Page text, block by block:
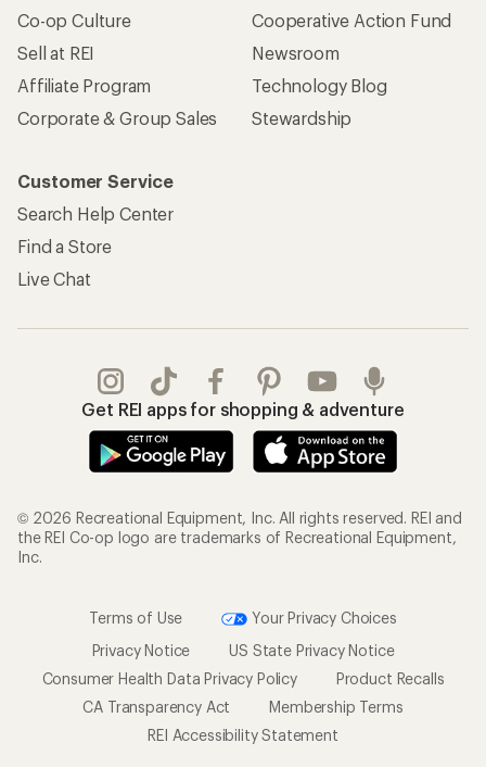
Co-op Culture
Sell at REI
Affiliate Program
Corporate & Group Sales
Cooperative Action Fund
Newsroom
Technology Blog
Stewardship
Customer Service
Search Help Center
Find a Store
Live Chat
Get REI apps for shopping & adventure
© 2026 Recreational Equipment, Inc. All rights reserved. REI and
the REI Co-op logo are trademarks of Recreational Equipment,
Inc.
Terms of Use
Your Privacy Choices
Privacy Notice
US State Privacy Notice
Consumer Health Data Privacy Policy
Product Recalls
CA Transparency Act
Membership Terms
REI Accessibility Statement